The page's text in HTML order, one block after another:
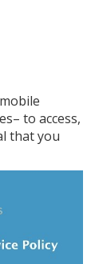
to access,
that you